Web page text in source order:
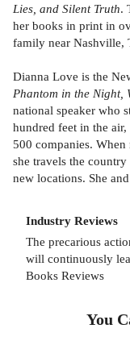
Lies, and Silent Truth.
her books in print in
family near Nashville,
Dianna Love is the
Phantom in the Night,
national speaker who
hundred feet in the
500 companies.
she travels the
new locations. She
Industry Reviews
The precarious
will continuously
Books Reviews
You